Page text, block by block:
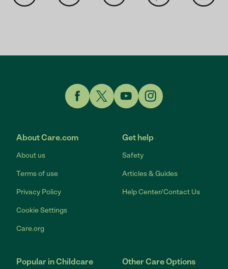
About Care.com
About us
Terms of use
Privacy Policy
Cookie Settings
Care.org
Get help
Safety
Articles & Guides
Help Center/Contact Us
Popular in Childcare Other Care Options